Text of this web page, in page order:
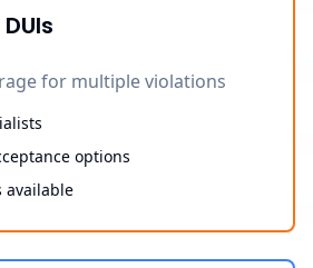
for multiple violations
options
available